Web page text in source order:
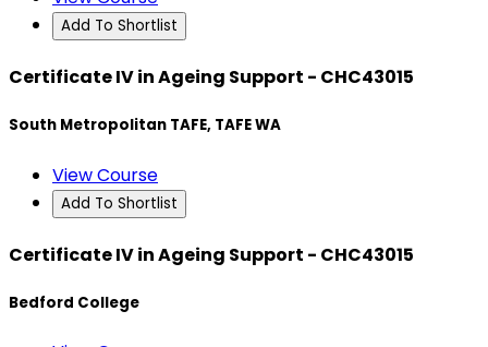
Add To Shortlist
Certificate IV in Ageing Support - CHC43015
South Metropolitan TAFE, TAFE WA
View Course
Add To Shortlist
Certificate IV in Ageing Support - CHC43015
Bedford College